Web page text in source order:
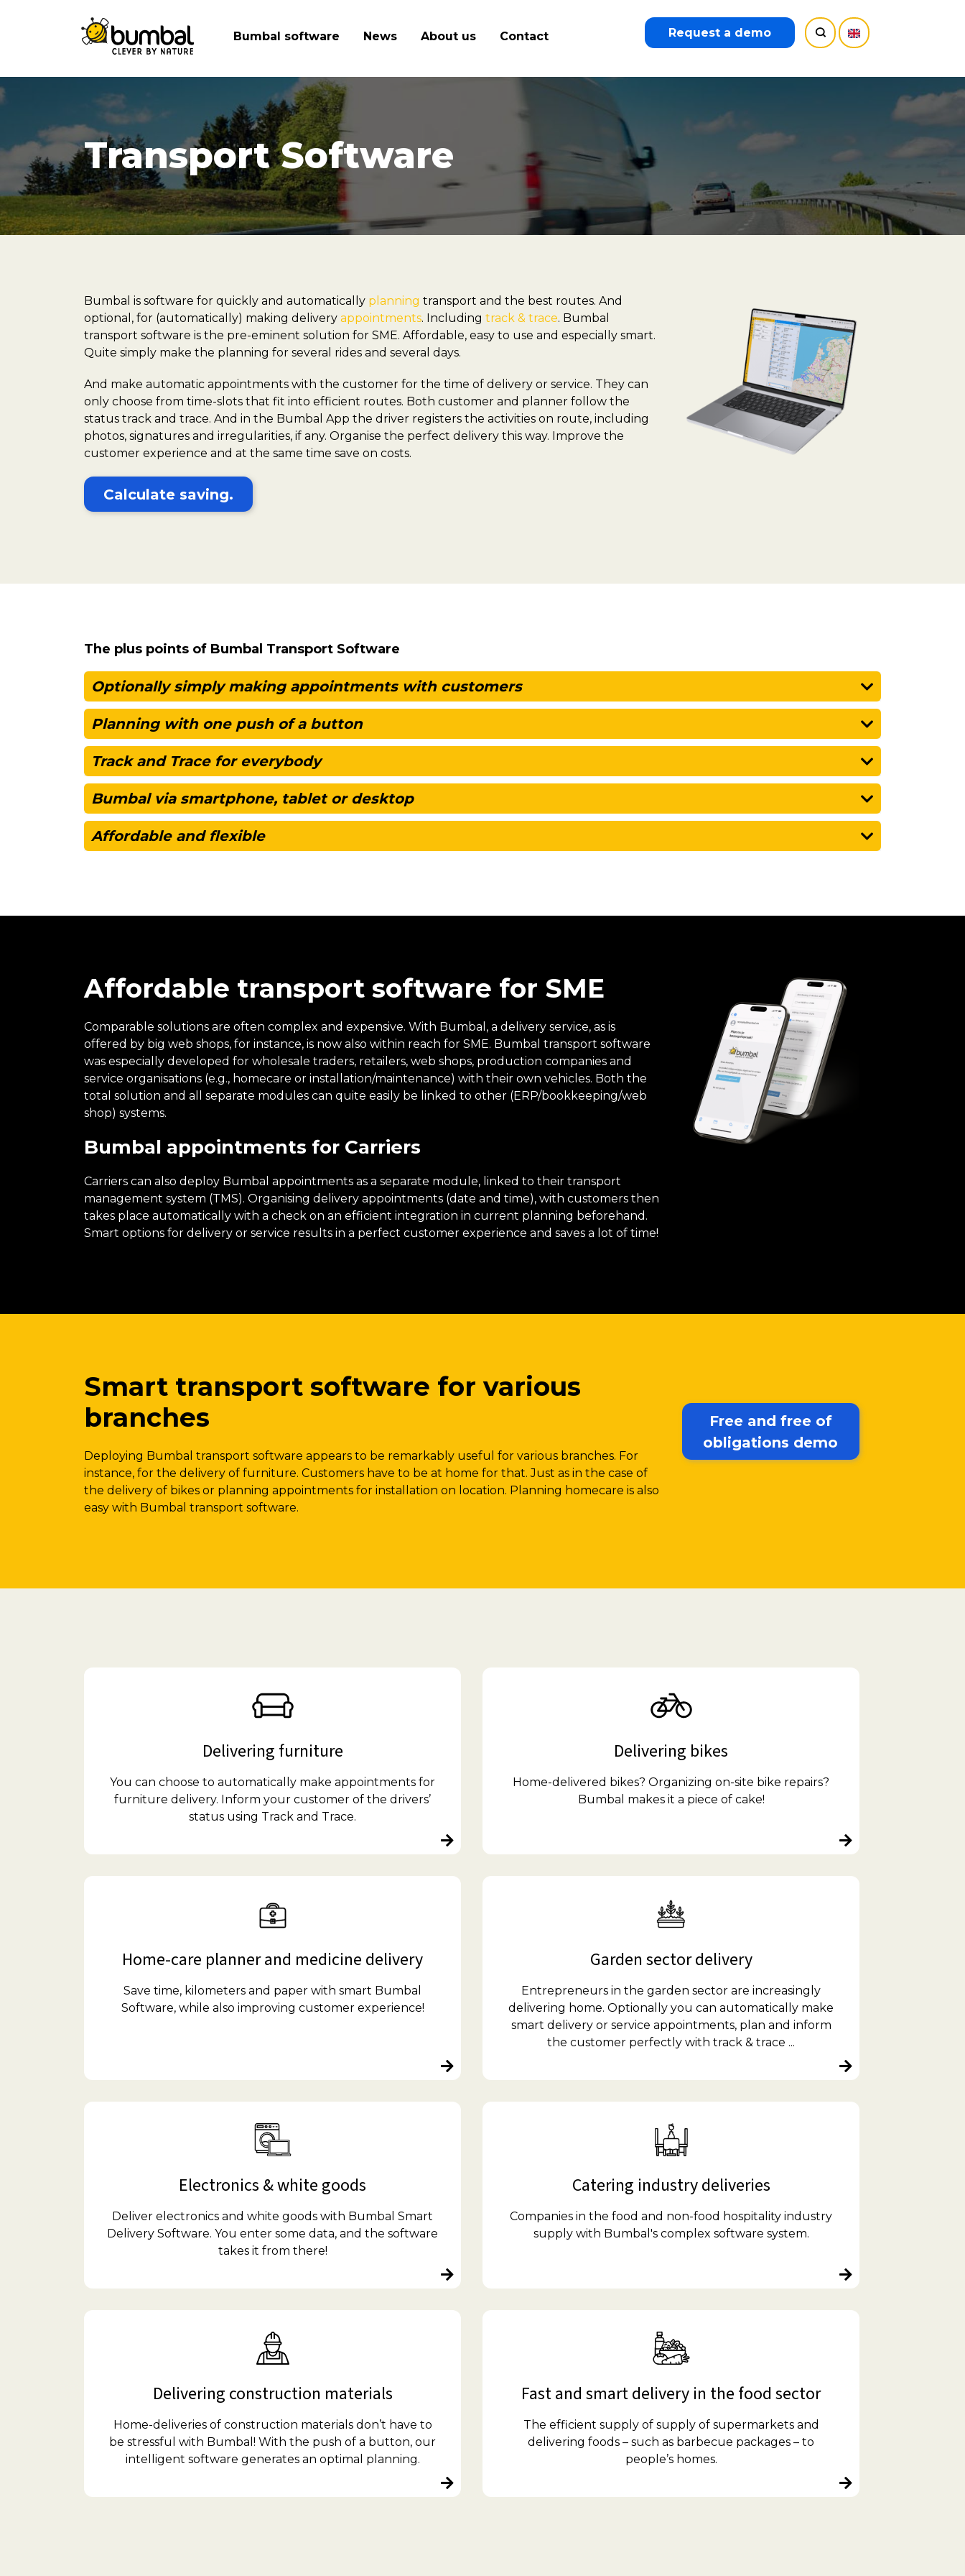
Bumbal software News About us Contact Request a demo
Transport Software
Bumbal is software for quickly and automatically planning transport and the best routes. And
optional, for (automatically) making delivery appointments. Including track & trace. Bumbal
transport software is the pre-eminent solution for SME. Affordable, easy to use and especially smart.
Quite simply make the planning for several rides and several days.
And make automatic appointments with the customer for the time of delivery or service. They can
only choose from time-slots that fit into efficient routes. Both customer and planner follow the
status track and trace. And in the Bumbal App the driver registers the activities on route, including
photos, signatures and irregularities, if any. Organise the perfect delivery this way. Improve the
customer experience and at the same time save on costs.
Calculate saving.
The plus points of Bumbal Transport Software
Optionally simply making appointments with customers
Planning with one push of a button
Track and Trace for everybody
Bumbal via smartphone, tablet or desktop
Affordable and flexible
Affordable transport software for SME
Comparable solutions are often complex and expensive. With Bumbal, a delivery service, as is
offered by big web shops, for instance, is now also within reach for SME. Bumbal transport software
was especially developed for wholesale traders, retailers, web shops, production companies and
service organisations (e.g., homecare or installation/maintenance) with their own vehicles. Both the
total solution and all separate modules can quite easily be linked to other (ERP/bookkeeping/web
shop) systems.
Bumbal appointments for Carriers
Carriers can also deploy Bumbal appointments as a separate module, linked to their transport
management system (TMS). Organising delivery appointments (date and time), with customers then
takes place automatically with a check on an efficient integration in current planning beforehand.
Smart options for delivery or service results in a perfect customer experience and saves a lot of time!
Smart transport software for various
branches
Deploying Bumbal transport software appears to be remarkably useful for various branches. For
instance, for the delivery of furniture. Customers have to be at home for that. Just as in the case of
the delivery of bikes or planning appointments for installation on location. Planning homecare is also
easy with Bumbal transport software.
Free and free of
obligations demo
Delivering furniture
You can choose to automatically make appointments for
furniture delivery. Inform your customer of the drivers’
status using Track and Trace.
Delivering bikes
Home-delivered bikes? Organizing on-site bike repairs?
Bumbal makes it a piece of cake!
Home-care planner and medicine delivery
Save time, kilometers and paper with smart Bumbal
Software, while also improving customer experience!
Garden sector delivery
Entrepreneurs in the garden sector are increasingly
delivering home. Optionally you can automatically make
smart delivery or service appointments, plan and inform
the customer perfectly with track & trace ...
Electronics & white goods
Deliver electronics and white goods with Bumbal Smart
Delivery Software. You enter some data, and the software
takes it from there!
Catering industry deliveries
Companies in the food and non-food hospitality industry
supply with Bumbal's complex software system.
Delivering construction materials
Home-deliveries of construction materials don’t have to
be stressful with Bumbal! With the push of a button, our
intelligent software generates an optimal planning.
Fast and smart delivery in the food sector
The efficient supply of supply of supermarkets and
delivering foods – such as barbecue packages – to
people’s homes.